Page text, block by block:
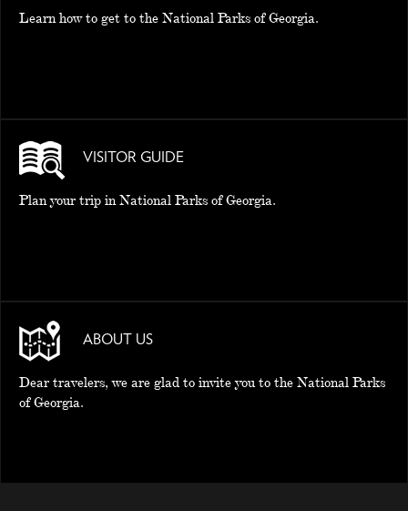
Learn how to get to the National Parks of Georgia.
VISITOR GUIDE
Plan your trip in National Parks of Georgia.
ABOUT US
Dear travelers, we are glad to invite you to the National Parks
of Georgia.